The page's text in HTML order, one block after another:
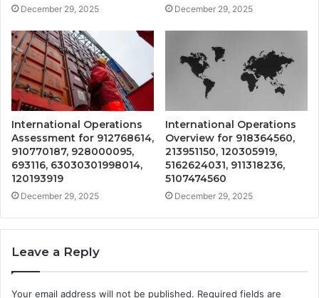
December 29, 2025 December 29, 2025
International Operations
Assessment for 912768614,
910770187, 928000095,
693116, 63030301998014,
120193919
December 29, 2025
International Operations
Overview for 918364560,
213951150, 120305919,
5162624031, 911318236,
5107474560
December 29, 2025
Leave a Reply
Your email address will not be published. Required fields are